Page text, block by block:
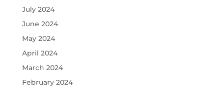
July 2024
June 2024
May 2024
April 2024
March 2024
February 2024